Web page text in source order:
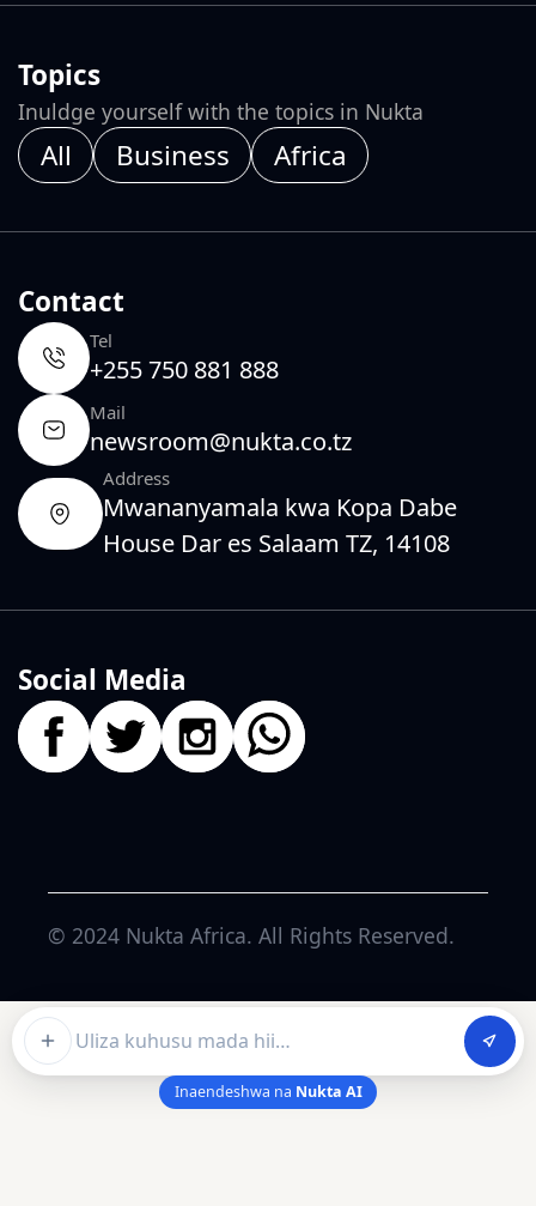
Ask about this article
Inaendeshwa na Nukta AI
Topics
Inuldge yourself with the topics in Nukta
All Business Africa
Contact
Tel
+255 750 881 888
Mail
newsroom@nukta.co.tz
Address
Mwananyamala kwa Kopa Dabe
House Dar es Salaam TZ, 14108
Social Media
© 2024 Nukta Africa. All Rights Reserved.